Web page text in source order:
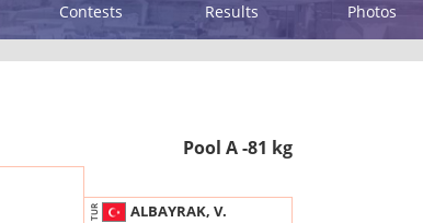
Contests Results Photos
Pool A -81 kg
TUR ALBAYRAK, V.